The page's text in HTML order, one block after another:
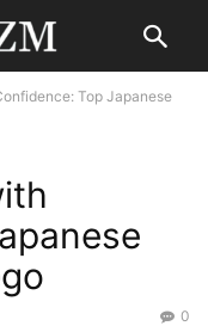
Top Japanese
0